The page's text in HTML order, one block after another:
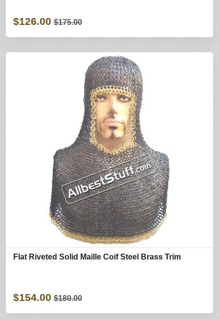
$126.00 $175.00
Flat Riveted Solid Maille Coif Steel Brass Trim
$154.00 $180.00